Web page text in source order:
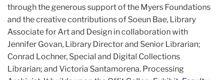
through the generous support of the Myers Foundations
and the creative contributions of Soeun Bae, Library
Associate for Art and Design in collaboration with
Jennifer Govan, Library Director and Senior Librarian;
Conrad Lochner, Special and Digital Collections
Librarian; and Victoria Santamorena. Processing